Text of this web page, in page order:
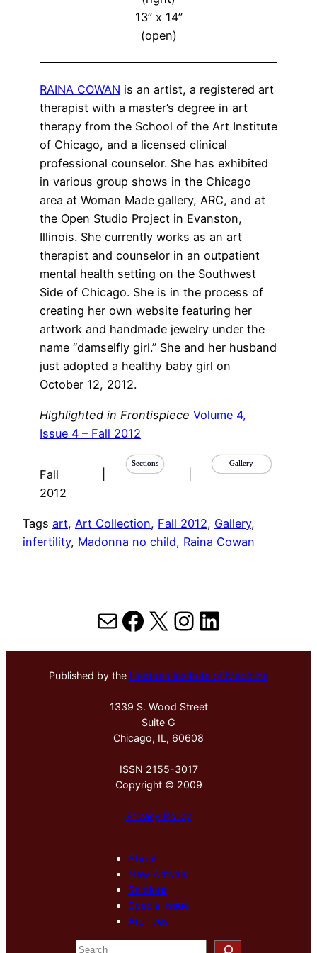
13” x 14”
(open)
RAINA COWAN is an artist, a registered art
therapist with a master’s degree in art
therapy from the School of the Art Institute
of Chicago, and a licensed clinical
professional counselor. She has exhibited
in various group shows in the Chicago
area at Woman Made gallery, ARC, and at
the Open Studio Project in Evanston,
Illinois. She currently works as an art
therapist and counselor in an outpatient
mental health setting on the Southwest
Side of Chicago. She is in the process of
creating her own website featuring her
artwork and handmade jewelry under the
name “damselfly girl.” She and her husband
just adopted a healthy baby girl on
October 12, 2012.
Highlighted in Frontispiece Volume 4,
Issue 4 – Fall 2012
Fall
2012
Sections Gallery
Tags art, Art Collection, Fall 2012, Gallery
infertility, Madonna no child, Raina Cowan
MailFacebook
X Instagram
LinkedIn
Published by the Hektoen Institute of Medicine
1339 S. Wood Street
Suite G
Chicago, IL, 60608
ISSN 2155-3017
Copyright © 2009
Privacy Policy
About
New Arrivals
Sections
Special Issue
Archives
S